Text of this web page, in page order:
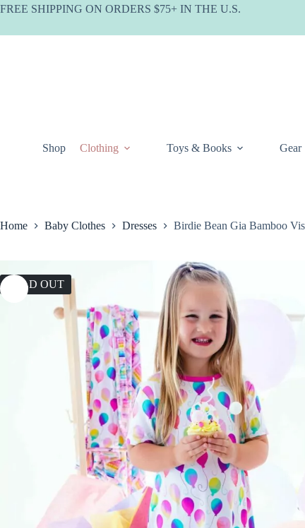
Skip
FREE SHIPPING ON ORDERS $75+ IN THE U.S.
Shop Clothing Toys & Books Gear
Home Baby Clothes Dresses Birdie Bean Gia Bamboo
SOLD OUT